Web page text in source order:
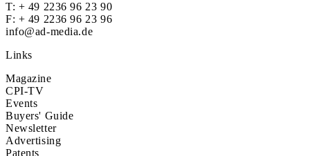
T: + 49 2236 96 23 90
F: + 49 2236 96 23 96
info@ad-media.de
Links
Magazine
CPI-TV
Events
Buyers' Guide
Newsletter
Advertising
Patents